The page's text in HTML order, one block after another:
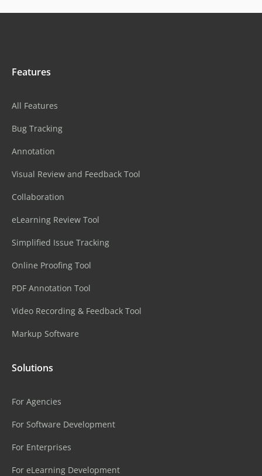
Features
All Features
Bug Tracking
Annotation
Visual Review and Feedback Tool
Collaboration
eLearning Review Tool
Simplified Issue Tracking
Online Proofing Tool
PDF Annotation Tool
Video Recording & Feedback Tool
Markup Software
Solutions
For Agencies
For Software Development
For Enterprises
For eLearning Development